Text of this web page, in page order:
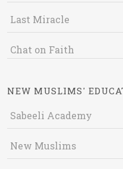
Last Miracle
Chat on Faith
NEW MUSLIMS'
Sabeeli Academy
New Muslims